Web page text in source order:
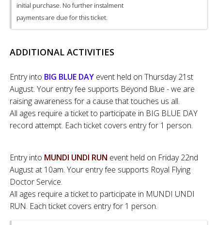
initial purchase. No further instalment
payments are due for this ticket.
ADDITIONAL ACTIVITIES
Entry into BIG BLUE DAY event held on Thursday 21st
August. Your entry fee supports Beyond Blue - we are
raising awareness for a cause that touches us all.
All ages require a ticket to participate in BIG BLUE DAY
record attempt. Each ticket covers entry for 1 person.
Entry into MUNDI UNDI RUN event held on Friday 22nd
August at 10am. Your entry fee supports Royal Flying
Doctor Service.
All ages require a ticket to participate in MUNDI UNDI
RUN. Each ticket covers entry for 1 person.